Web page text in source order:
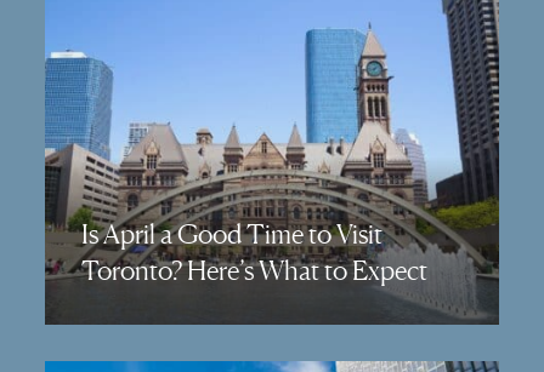
Is April a Good Time to Visit
Toronto? Here’s What to Expect